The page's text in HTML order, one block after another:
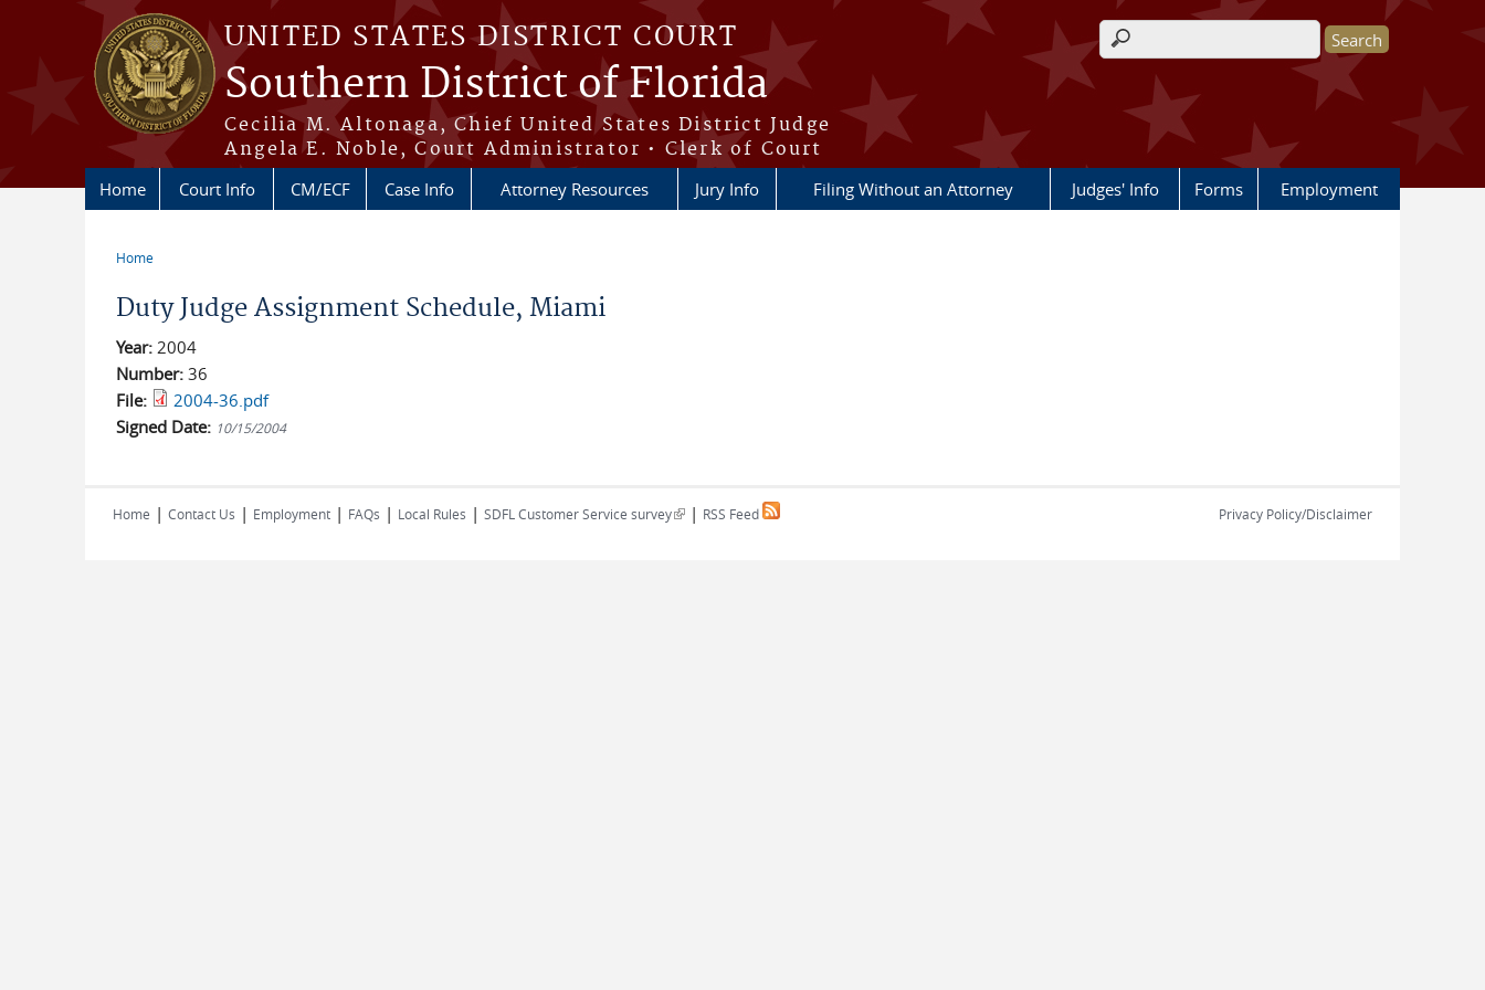
Skip to main content
UNITED STATES DISTRICT COURT
Southern District of Florida
Cecilia M. Altonaga, Chief United States District Judge
Angela E. Noble, Court Administrator • Clerk of Court
Search form
Home Court Info CM/ECF Case Info Attorney Resources Jury Info Filing Without an Attorney Judges' Info Forms Employment
Home
Duty Judge Assignment Schedule, Miami
Year: 2004
Number: 36
File:
2004-36.pdf
Signed Date: 10/15/2004
Home | Contact Us | Employment | FAQs | Local Rules | SDFL Customer Service survey(link is external)
| RSS Feed Privacy Policy/Disclaimer